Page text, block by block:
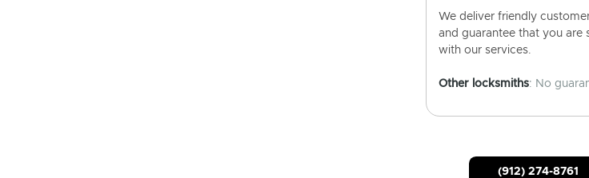
We deliver friendly
and guarantee that you are
with our services.
Other locksmiths: No
(912) 274-8761